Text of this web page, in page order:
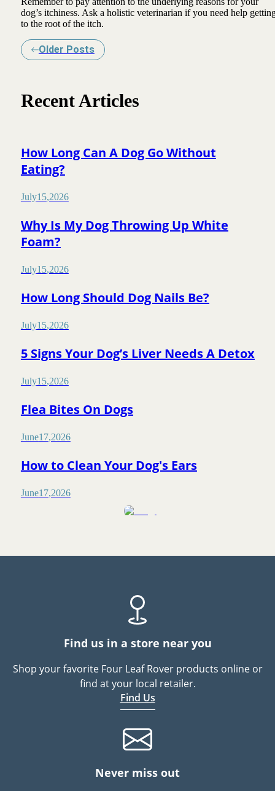
dog’s itchiness. Ask a holistic veterinarian if you need help
to the root of the itch.
Older Posts
Recent Articles
How Long Can A Dog Go Without
Eating?
July15,2026
Why Is My Dog Throwing Up White
Foam?
July15,2026
How Long Should Dog Nails Be?
July15,2026
5 Signs Your Dog’s Liver Needs A Detox
July15,2026
Flea Bites On Dogs
June17,2026
How to Clean Your Dog's Ears
June17,2026
Find us in a store near you
Shop your favorite Four Leaf Rover products online or
find at your local retailer.
Find Us
Never miss out